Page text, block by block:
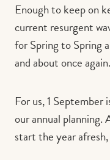
Enough to keep on
current resurgent
for Spring to Spring
and about once again.
For us, 1 September
our annual planning.
start the year